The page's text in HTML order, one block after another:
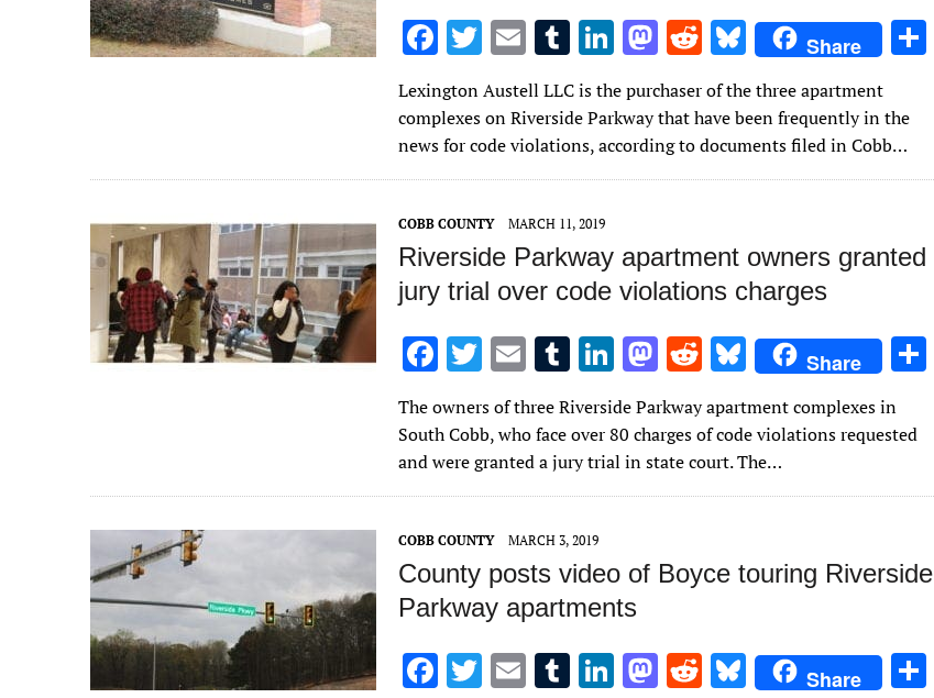
F
e
b
o
o
k
T
w
it
te
r
E
m
ai
l
T
u
m
bl
r
Li
k
e
dI
M
as
to
d
o
R
e
d
di
t
Bl
u
es
k
y
Share
Lexington Austell LLC is the purchaser of the three apartment
complexes on Riverside Parkway that have been frequently in the
news for code violations, according to documents filed in Cobb…
COBB COUNTY MARCH 11, 2019
Riverside Parkway apartment owners granted
jury trial over code violations charges
F
e
b
o
o
k
T
w
it
te
r
E
ai
l
T
u
m
bl
r
Li
n
k
e
dI
M
as
to
d
o
R
d
di
t
Bl
u
es
k
y
Share
The owners of three Riverside Parkway apartment complexes in
South Cobb, who face over 80 charges of code violations requested
and were granted a jury trial in state court. The…
COBB COUNTY MARCH 3, 2019
County posts video of Boyce touring Riverside
Parkway apartments
F T E T Li M R Bl Share